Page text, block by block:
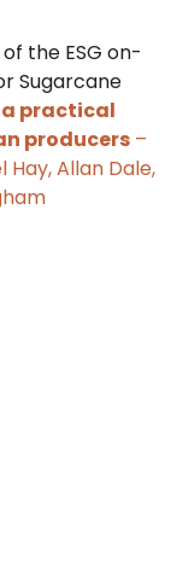
the ESG on-
Sugarcane
a practical
producers –
Hay, Allan Dale,